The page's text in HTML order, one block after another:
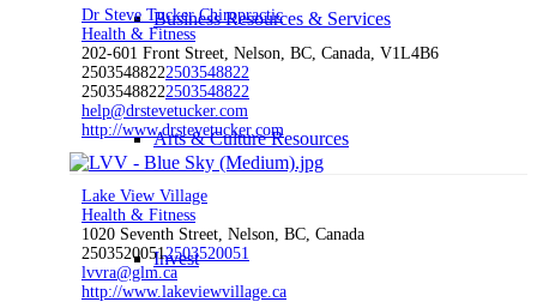
Business Resources & Services
Arts & Culture Resources
Invest
Dr Steve Tucker Chiropractic
Health & Fitness
202-601 Front Street, Nelson, BC, Canada, V1L4B6
25035488222503548822
25035488222503548822
help@drstevetucker.com
http://www.drstevetucker.com
Lake View Village
Health & Fitness
1020 Seventh Street, Nelson, BC, Canada
25035200512503520051
lvvra@glm.ca
http://www.lakeviewvillage.ca